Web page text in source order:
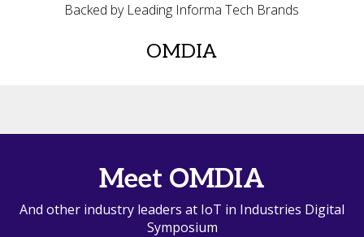
Backed by Leading Informa Tech Brands
OMDIA
Meet OMDIA
And other industry leaders at IoT in Industries Digital
Symposium